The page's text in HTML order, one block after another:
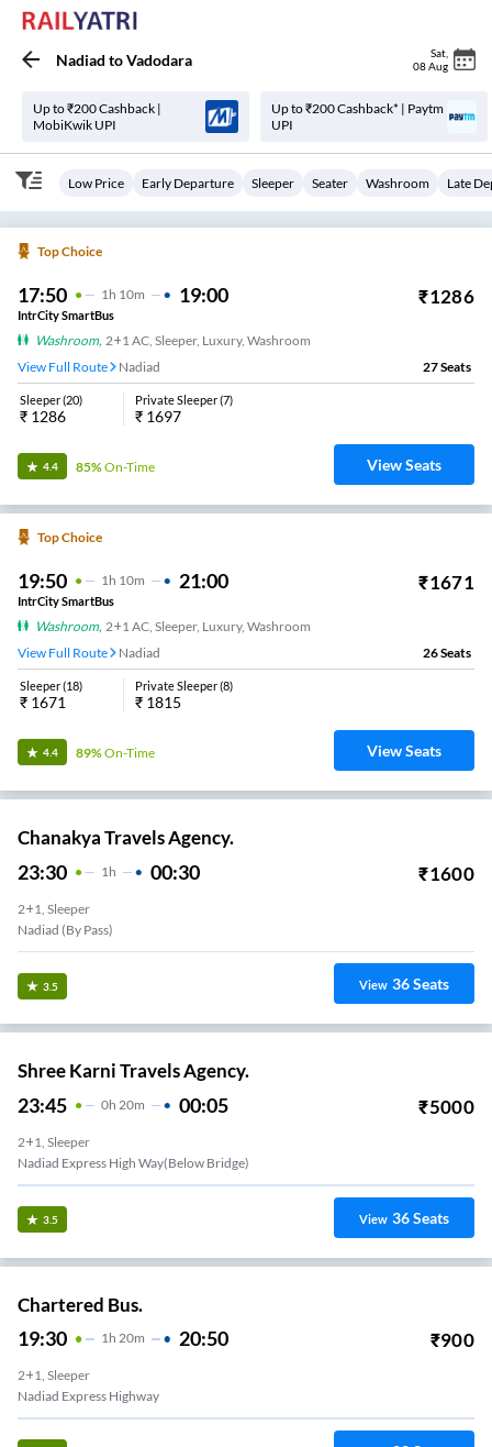
Nadiad toVadodara Sat
08 Aug
Up to ₹200 Cashback |
MobiKwik UPI
Up to ₹200 Cashback* | Paytm
UPI
Low Price Early Departure Sleeper Seater Washroom Late
Top Choice
17:50 1 H 10m 19:00 ₹1286
IntrCity SmartBus
Washroom, 2+1 AC, Sleeper, Luxury, Washroom
View Full Route
Nadiad 27Seats
Sleeper(20)
₹ 1286
Private Sleeper(7)
₹ 1697
4.4 85%On-Time View Seats
Top Choice
19:50 1 H 10m 21:00 ₹1671
IntrCity SmartBus
Washroom, 2+1 AC, Sleeper, Luxury, Washroom
View Full Route
Nadiad 26Seats
Sleeper(18)
₹ 1671
Private Sleeper(8)
₹ 1815
4.4 89%On-Time View Seats
Chanakya Travels Agency.
23:30 1 H 00:30 ₹1600
2+1, Sleeper
Nadiad (By Pass)
3.5 View 36Seats
Shree Karni Travels Agency.
23:45 0H 20m 00:05 ₹5000
2+1, Sleeper
Nadiad Express High Way(below Bridge)
3.5 View 36Seats
Chartered Bus.
19:30 1H 20m 20:50 ₹900
2+1, Sleeper
Nadiad Express Highway